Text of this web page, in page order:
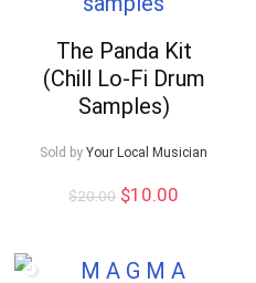
The Panda Kit
(Chill Lo-Fi Drum
Samples)
Sold by Your Local Musician
$20.00 Original
$20.00.
$10.00
$10.00.